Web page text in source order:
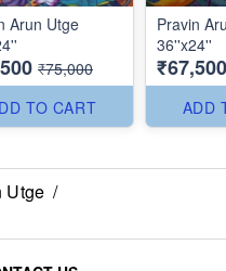
Arun Utge
₹75,000
TO CART
Pravin
36''x24''
₹67,500
ADD
Utge /